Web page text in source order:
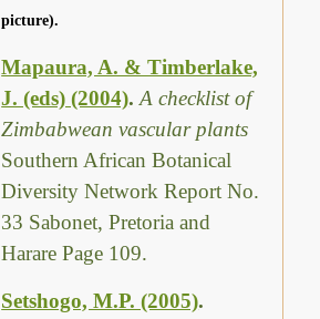
picture).
Mapaura, A. & Timberlake,
J. (eds) (2004).A checklist of
Zimbabwean vascular plants
Southern African Botanical
Diversity Network Report No.
33 Sabonet, Pretoria and
Harare Page 109.
Setshogo, M.P. (2005).